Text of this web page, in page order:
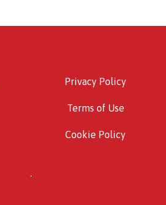
Privacy Policy
Terms of Use
Cookie Policy
.